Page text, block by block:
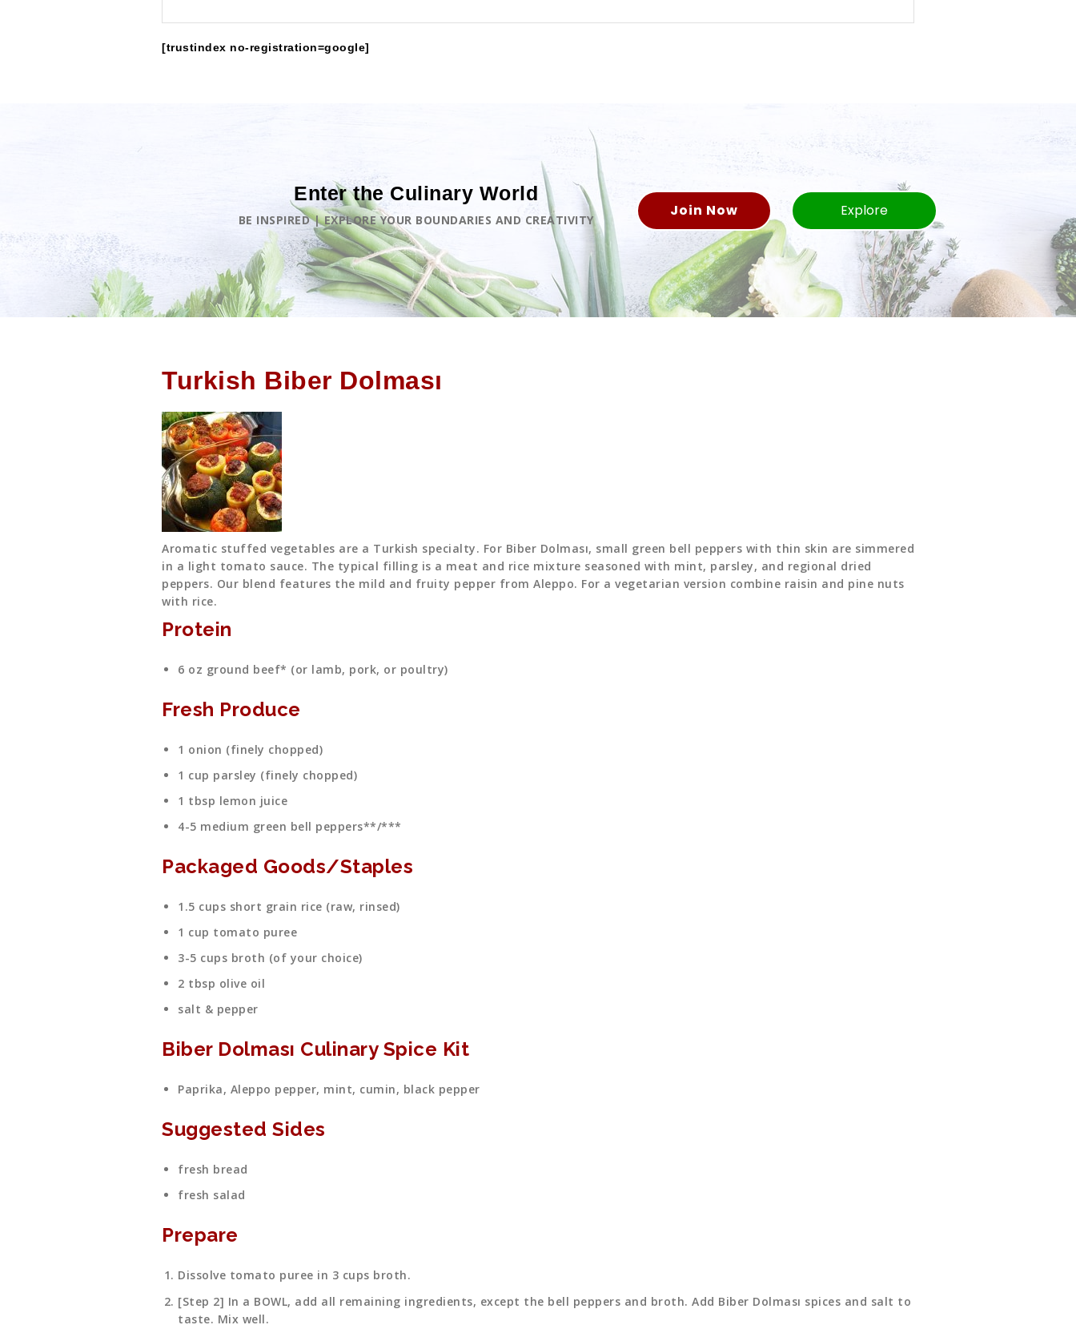
[trustindex no-registration=google]
Enter the Culinary World
BE INSPIRED | EXPLORE YOUR BOUNDARIES AND CREATIVITY
Join Now Explore
Turkish Biber Dolması
Aromatic stuffed vegetables are a Turkish specialty. For Biber Dolması, small green bell peppers with thin skin are simmered
in a light tomato sauce. The typical filling is a meat and rice mixture seasoned with mint, parsley, and regional dried
peppers. Our blend features the mild and fruity pepper from Aleppo. For a vegetarian version combine raisin and pine nuts
with rice.
Protein
6 oz ground beef* (or lamb, pork, or poultry)
Fresh Produce
1 onion (finely chopped)
1 cup parsley (finely chopped)
1 tbsp lemon juice
4-5 medium green bell peppers**/***
Packaged Goods/Staples
1.5 cups short grain rice (raw, rinsed)
1 cup tomato puree
3-5 cups broth (of your choice)
2 tbsp olive oil
salt & pepper
Biber Dolması Culinary Spice Kit
Paprika, Aleppo pepper, mint, cumin, black pepper
Suggested Sides
fresh bread
fresh salad
Prepare
Dissolve tomato puree in 3 cups broth.
[Step 2] In a BOWL, add all remaining ingredients, except the bell peppers and broth. Add Biber Dolması spices and salt to
taste. Mix well.